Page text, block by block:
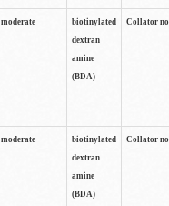
moderate
biotinylated
dextran
amine
(BDA)
Collator
moderate
biotinylated
dextran
amine
(BDA)
Collator